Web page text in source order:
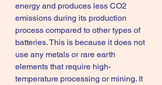
energy and produces less CO2
emissions during its production
process compared to other types of
batteries. This is because it does not
use any metals or rare earth
elements that require high-
temperature processing or mining. It